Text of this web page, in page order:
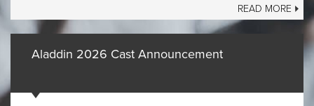
READ MORE
Aladdin 2026 Cast Announcement